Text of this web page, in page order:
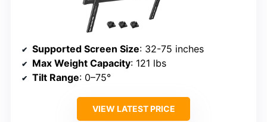
Supported Screen Size: 32-75 inches
Max Weight Capacity: 121 lbs
Tilt Range: 0–75°
VIEW LATEST PRICE